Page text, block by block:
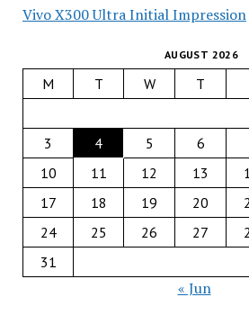
Vivo X300 Ultra Initial Impression
AUGUST 2026
M T W T
3
4 5 6
10
11 12 13
17
18 19 20
24
25 26 27
31
« Jun